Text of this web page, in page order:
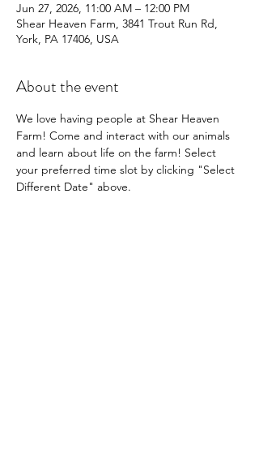
Jun 27, 2026, 11:00 AM – 12:00 PM
Shear Heaven Farm, 3841 Trout Run Rd,
York, PA 17406, USA
About the event
We love having people at Shear Heaven
Farm! Come and interact with our animals
and learn about life on the farm! Select
your preferred time slot by clicking "Select
Different Date" above.